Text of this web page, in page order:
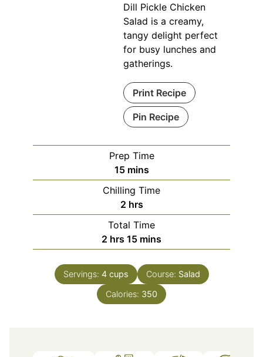
Dill Pickle Chicken
Salad is a creamy,
tangy delight perfect
for busy lunches and
gatherings.
Print Recipe
Pin Recipe
Prep Time
15minutes
mins
Chilling Time
2hours
hrs
Total Time
2 hours
hrs 15minutes
mins
Servings: 4 cups Course: Salad
Calories: 350